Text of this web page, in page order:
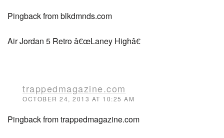
Pingback from blkdmnds.com
Air Jordan 5 Retro â€œLaney Highâ€
trappedmagazine.com
OCTOBER 24, 2013 AT 10:25 AM
Pingback from trappedmagazine.com